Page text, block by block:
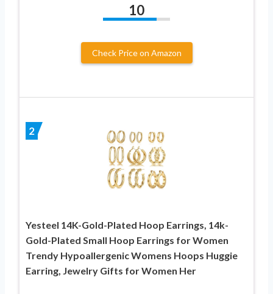
10
Check Price on Amazon
2
Yesteel 14K-Gold-Plated Hoop Earrings, 14k-
Gold-Plated Small Hoop Earrings for Women
Trendy Hypoallergenic Womens Hoops Huggie
Earring, Jewelry Gifts for Women Her